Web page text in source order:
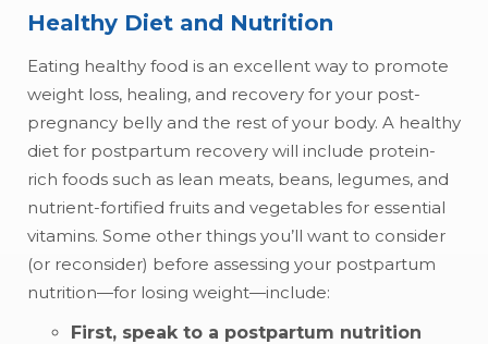
Healthy Diet and Nutrition
Eating healthy food is an excellent way to promote
weight loss, healing, and recovery for your post-
pregnancy belly and the rest of your body. A healthy
diet for postpartum recovery will include protein-
rich foods such as lean meats, beans, legumes, and
nutrient-fortified fruits and vegetables for essential
vitamins. Some other things you’ll want to consider
(or reconsider) before assessing your postpartum
nutrition—for losing weight—include:
First, speak to a postpartum nutrition